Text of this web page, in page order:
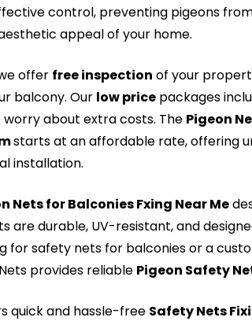
control, preventing pigeons
appeal of your home.
offer free inspection of your
balcony. Our low price packages
about extra costs. The Pigeon
starts at an affordable rate, offering
installation.
Nets for Balconies Fxing Near Me
are durable, UV-resistant, and
for safety nets for balconies or a
provides reliable Pigeon Safety
quick and hassle-free Safety Nets